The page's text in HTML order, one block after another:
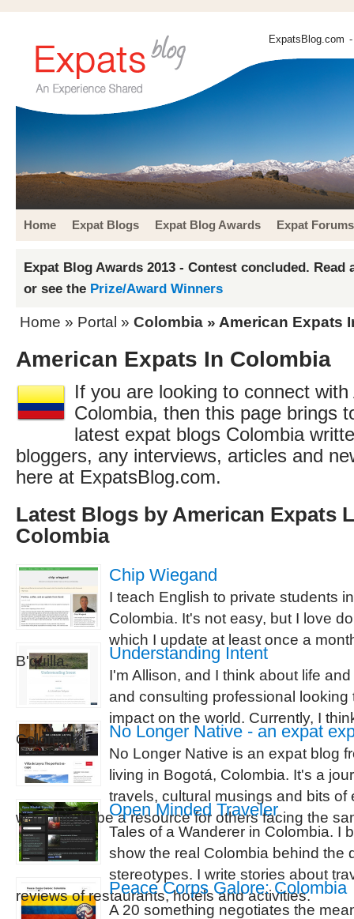
ExpatsBlog.com
Home Expat Blogs Expat Blog Awards Expat Forums
Expat Blog Awards 2013 - Contest concluded. Read
or see the Prize/Award Winners
Home » Portal » Colombia » American Expats
American Expats In Colombia
If you are looking to connect
Colombia, then this page brings
latest expat blogs Colombia
bloggers, any interviews, articles and
here at ExpatsBlog.com.
Latest Blogs by American Expats
Colombia
Chip Wiegand
I teach English to private students
Colombia. It's not easy, but I love
which I update at least once a
B'quilla.
Understanding Intent
I'm Allison, and I think about life
and consulting professional
impact on the world. Currently, I
Colombia.
No Longer Native - an expat
No Longer Native is an expat blog
living in Bogotá, Colombia. It's a
travels, cultural musings and bits of
want this to be a resource for others facing the
Open Minded Traveler
Tales of a Wanderer in Colombia. I
show the real Colombia behind the
stereotypes. I write stories about
reviews of restaurants, hotels and activities.
Peace Corps Galore: Colombia
A 20 something negotiates the